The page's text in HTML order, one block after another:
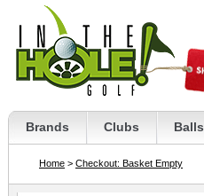
Brands Clubs Balls
Home > Checkout: Basket Empty